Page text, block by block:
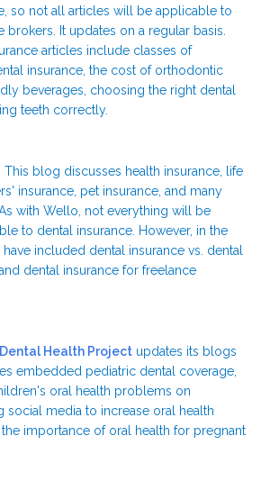
so not all articles will be applicable to
brokers. It updates on a regular basis.
articles include classes of
insurance, the cost of orthodontic
beverages, choosing the right dental
teeth correctly.
This blog discusses health insurance, life
insurance, pet insurance, and many
with Wello, not everything will be
to dental insurance. However, in the
included dental insurance vs. dental
dental insurance for freelance
Health Project updates its blogs
embedded pediatric dental coverage,
oral health problems on
social media to increase oral health
the importance of oral health for pregnant